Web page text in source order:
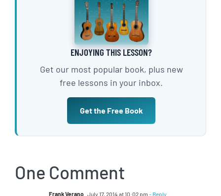
ENJOYING THIS LESSON?
Get our most popular book, plus new
free lessons in your inbox.
Get the Free Book
One Comment
Frank Verano July 17, 2014 at 10:02 pm - Reply